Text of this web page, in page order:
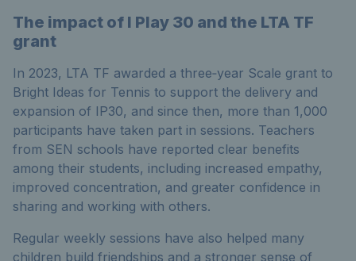
The impact of I Play 30 and the LTA TF
grant
In 2023, LTA TF awarded a three‑year Scale grant to
Bright Ideas for Tennis to support the delivery and
expansion of IP30, and since then, more than 1,000
participants have taken part in sessions. Teachers
from SEN schools have reported clear benefits
among their students, including increased empathy,
improved concentration, and greater confidence in
sharing and working with others.
Regular weekly sessions have also helped many
children build friendships and a stronger sense of